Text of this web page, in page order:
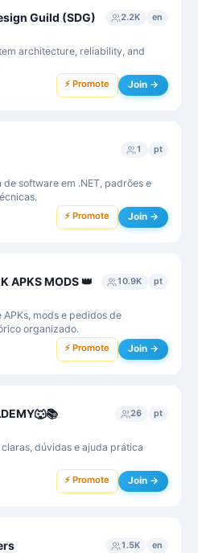
Guild (SDG) 2.2K en
architecture, reliability, and
⚡ Promote Join →
1 pt
software em .NET, padrões e
⚡ Promote Join →
APKS MODS 👑 10.9K pt
mods e pedidos de
organizado.
⚡ Promote Join →
26 pt
dúvidas e ajuda prática
⚡ Promote Join →
1.5K en